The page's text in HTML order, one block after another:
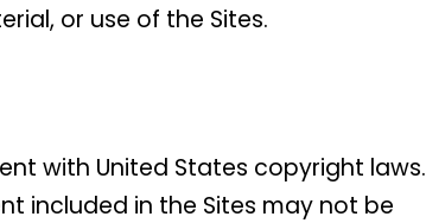
or use of the Sites.
with United States copyright laws.
included in the Sites may not be